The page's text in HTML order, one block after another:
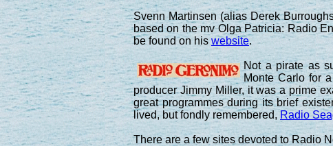
Svenn Martinsen (alias Derek
based on the mv Olga Patricia: Radio
be found on his website.
Not a pirate as
Monte Carlo for
producer Jimmy Miller, it was a prime
great programmes during its brief
lived, but fondly remembered,Radio
There are a few sites devoted to Radio